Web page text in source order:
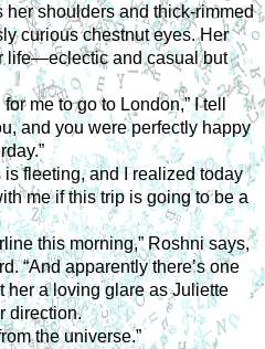
shoulders and thick-rimmed
curious chestnut eyes. Her
life—eclectic and casual but
me to go to London,” I tell
and you were perfectly happy
is fleeting, and I realized today
me if this trip is going to be a
this morning,” Roshni says,
“And apparently there’s one
her a loving glare as Juliette
direction.
the universe.”